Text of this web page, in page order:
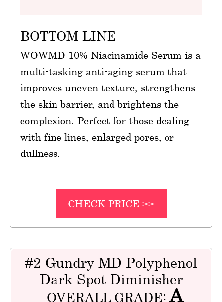
BOTTOM LINE
WOWMD 10% Niacinamide Serum is a
multi-tasking anti-aging serum that
improves uneven texture, strengthens
the skin barrier, and brightens the
complexion. Perfect for those dealing
with fine lines, enlarged pores, or
dullness.
CHECK PRICE >>
#2 Gundry MD Polyphenol
Dark Spot Diminisher
OVERALL GRADE:A